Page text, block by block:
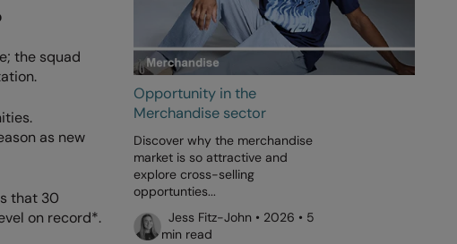
the squad
as new
that 30
on record*.
Opportunity in the
Merchandise sector
Discover why the merchandise
market is so attractive and
explore cross-selling
opportunties...
Jess Fitz-John • 2026 • 5
min read